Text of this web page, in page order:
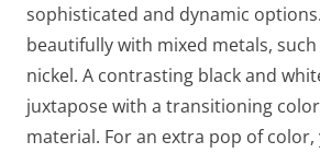
sophisticated and dynamic
beautifully with mixed metals,
nickel. A contrasting black and
juxtapose with a transitioning
material. For an extra pop of